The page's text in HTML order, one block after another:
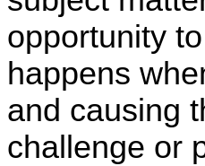
opportunity
happens
and causing
challenge or